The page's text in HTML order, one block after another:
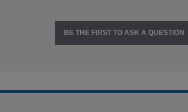
BE THE FIRST TO ASK A QUESTION